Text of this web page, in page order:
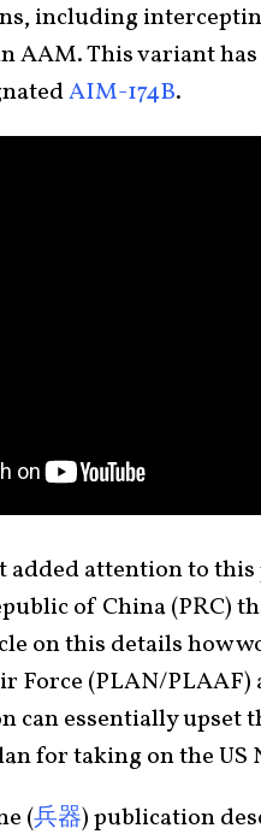
including
AAM. This variant
AIM-174B.
added attention to
of China (PRC)
on this details how
Force (PLAN/
can essentially
for taking on the US
(兵器) publication